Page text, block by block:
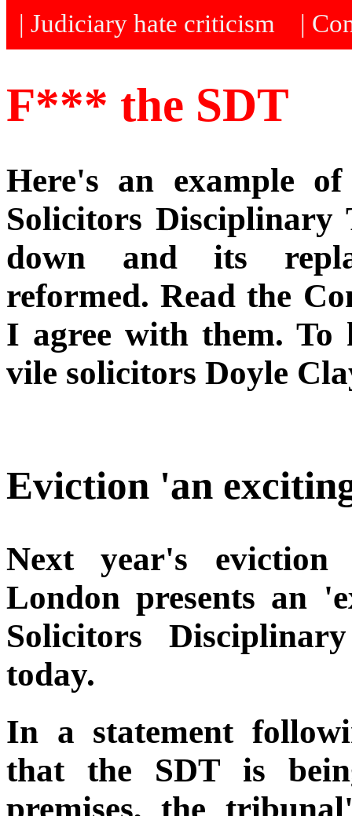
| Judiciary hate criticism
|
F*** the SDT
Here's an example
Solicitors
down and its
reformed. Read the
I agree with them.
vile solicitors Doyle
Eviction 'an
Next year's
London presents an
Solicitors
today.
In a statement
that the SDT is
premises, the